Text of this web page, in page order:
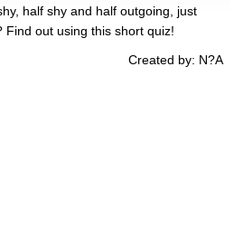
half shy and half outgoing, just
out using this short quiz!
Created by: N?A